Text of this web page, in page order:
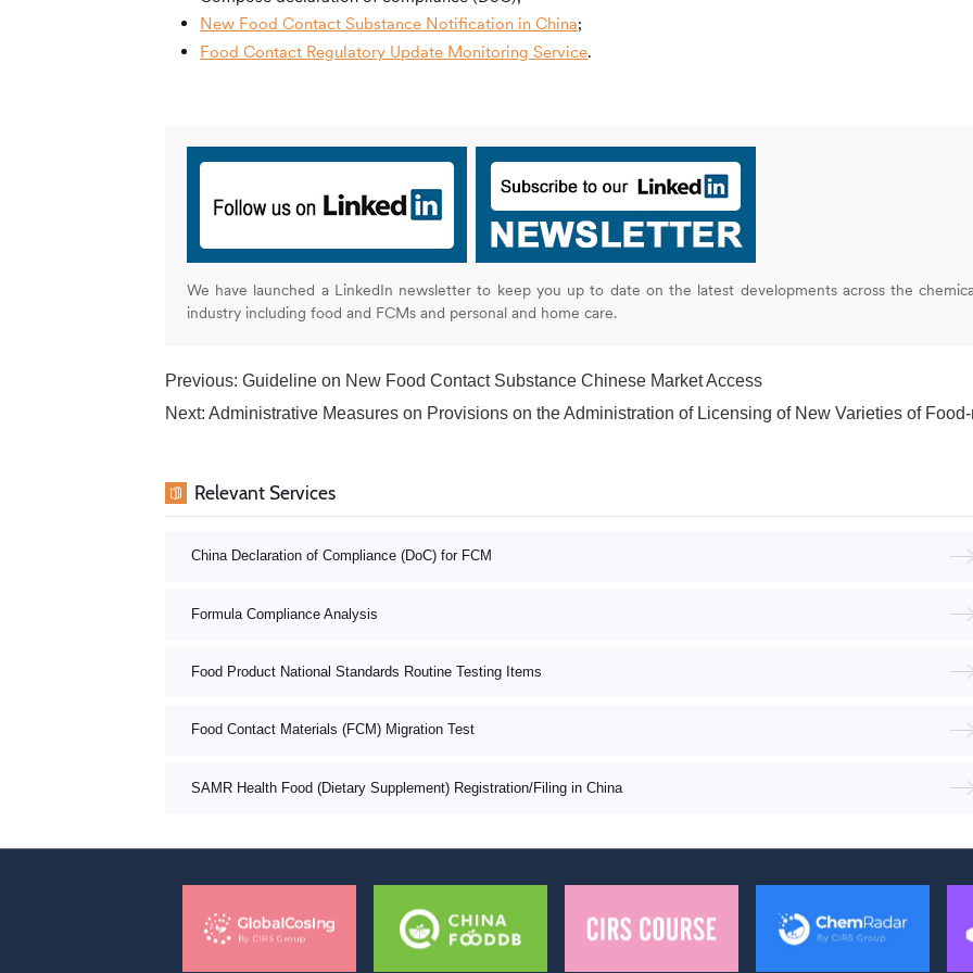
New Food Contact Substance Notification in China;
Food Contact Regulatory Update Monitoring Service.
We have launched a LinkedIn newsletter to keep you up to date on the latest developments across the
industry including food and FCMs and personal and home care.
Previous: Guideline on New Food Contact Substance Chinese Market Access
Next: Administrative Measures on Provisions on the Administration of Licensing of New Varieties of Food-related
Relevant Services
China Declaration of Compliance (DoC) for FCM
Formula Compliance Analysis
Food Product National Standards Routine Testing Items
Food Contact Materials (FCM) Migration Test
SAMR Health Food (Dietary Supplement) Registration/Filing in China